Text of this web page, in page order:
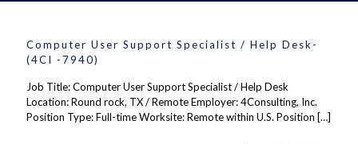
Computer User Support Specialist / Help Desk-
(4CI -7940)
Job Title: Computer User Support Specialist / Help Desk
Location: Round rock, TX / Remote Employer: 4Consulting, Inc.
Position Type: Full-time Worksite: Remote within U.S. Position […]